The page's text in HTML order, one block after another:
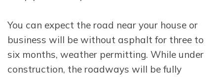
You can expect the road near your house or
business will be without asphalt for three to
six months, weather permitting. While under
construction, the roadways will be fully